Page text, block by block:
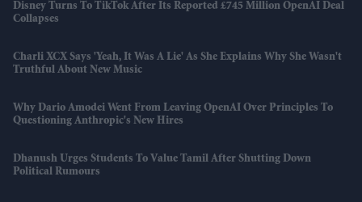
Disney Turns To TikTok After Its Reported £745 Million OpenAI Deal
Collapses
Charli XCX Says 'Yeah, It Was A Lie' As She Explains Why She Wasn't
Truthful About New Music
Why Dario Amodei Went From Leaving OpenAI Over Principles To
Questioning Anthropic's New Hires
Dhanush Urges Students To Value Tamil After Shutting Down
Political Rumours